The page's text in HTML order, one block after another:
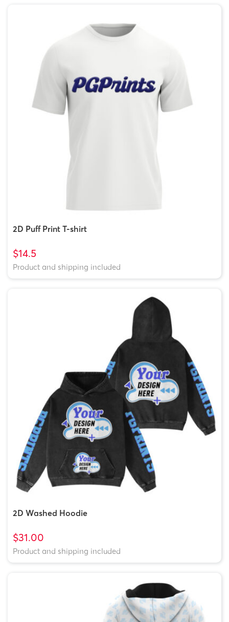
2D Puff Print T-shirt
$14.5
Product and shipping included
2D Washed Hoodie
$31.00
Product and shipping included